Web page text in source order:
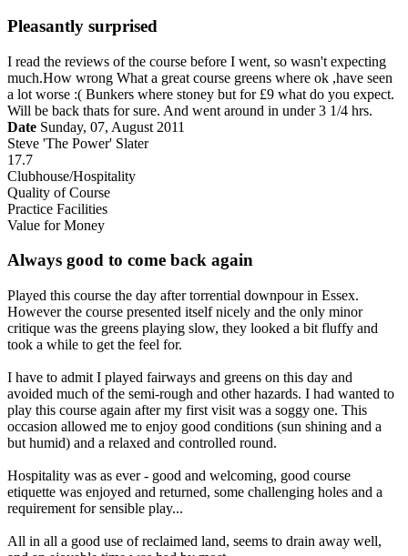
Pleasantly surprised
I read the reviews of the course before I went, so wasn't expecting
much.How wrong What a great course greens where ok ,have seen
a lot worse :( Bunkers where stoney but for £9 what do you expect.
Will be back thats for sure. And went around in under 3 1/4 hrs.
Date Sunday, 07, August 2011
Steve 'The Power' Slater
17.7
Clubhouse/Hospitality
Quality of Course
Practice Facilities
Value for Money
Always good to come back again
Played this course the day after torrential downpour in Essex.
However the course presented itself nicely and the only minor
critique was the greens playing slow, they looked a bit fluffy and
took a while to get the feel for.
I have to admit I played fairways and greens on this day and
avoided much of the semi-rough and other hazards. I had wanted to
play this course again after my first visit was a soggy one. This
occasion allowed me to enjoy good conditions (sun shining and a
but humid) and a relaxed and controlled round.
Hospitality was as ever - good and welcoming, good course
etiquette was enjoyed and returned, some challenging holes and a
requirement for sensible play...
All in all a good use of reclaimed land, seems to drain away well,